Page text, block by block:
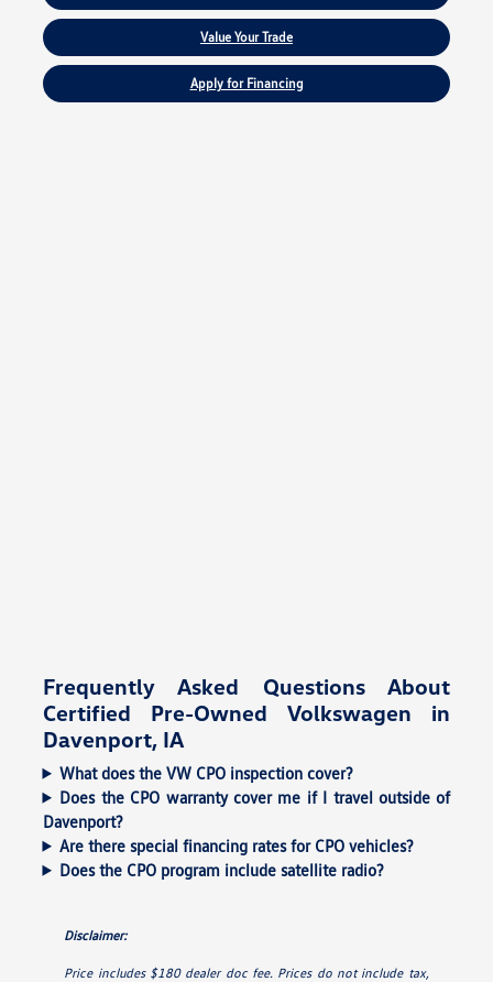
Value Your Trade
Apply for Financing
Frequently Asked Questions About
Certified Pre-Owned Volkswagen in
Davenport, IA
What does the VW CPO inspection cover?
Does the CPO warranty cover me if I travel outside of
Davenport?
Are there special financing rates for CPO vehicles?
Does the CPO program include satellite radio?
Disclaimer:
Price includes $180 dealer doc fee. Prices do not include tax,